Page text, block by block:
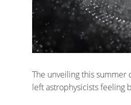
The unveiling this
left astrophysicists feeling